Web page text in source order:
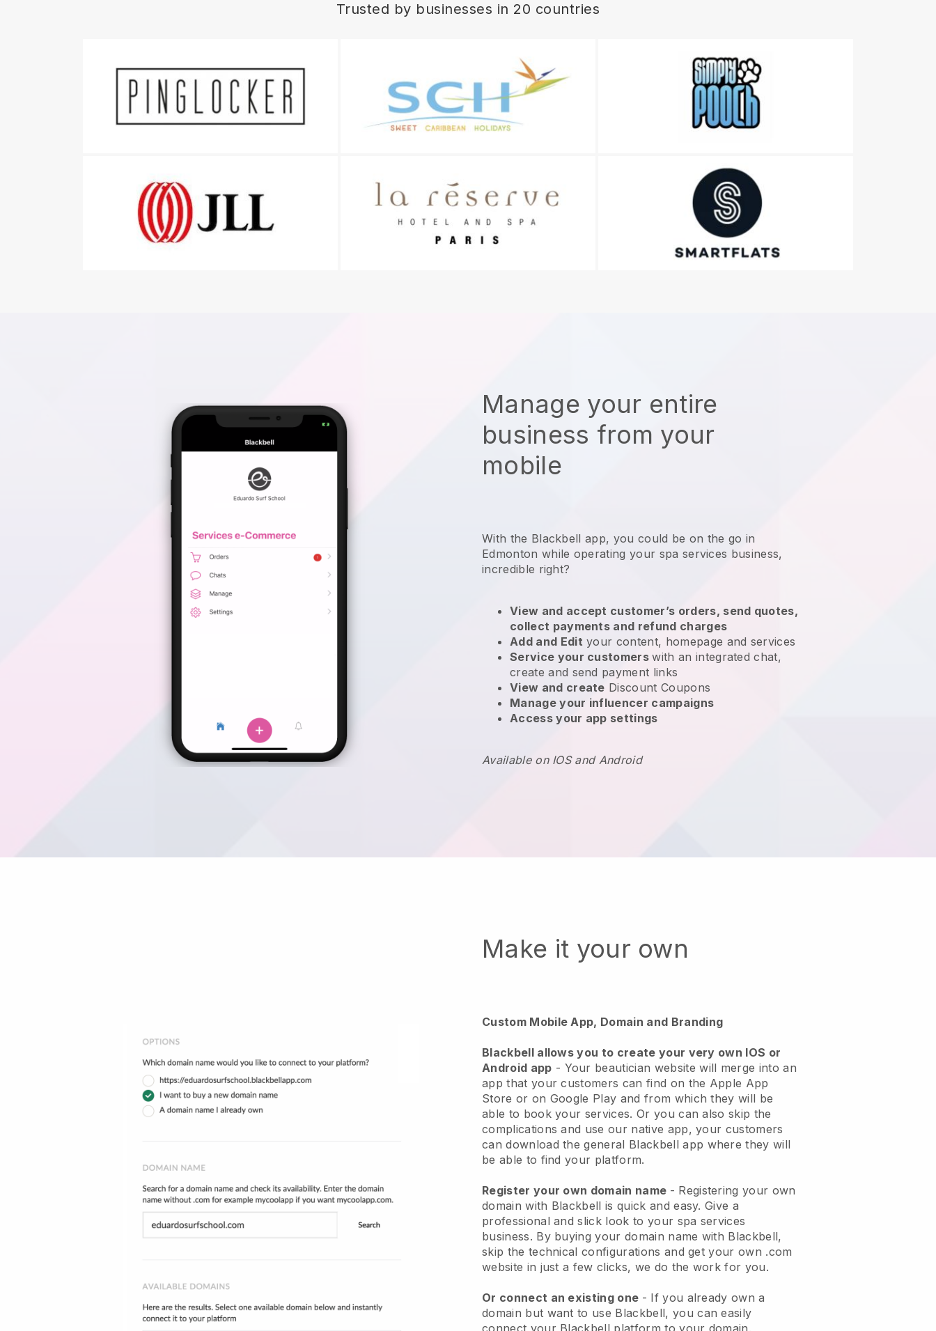
Trusted by businesses in 20 countries
Manage your entire
business from your
mobile
With the Blackbell app, you could be on the go in
Edmonton while operating your spa services business,
incredible right?
View and accept customer’s orders, send quotes,
collect payments and refund charges
Add and Edit your content, homepage and services
Service your customerswith an integrated chat,
create and send payment links
View and create Discount Coupons
Manage your influencer campaigns
Access your app settings
Available on IOS and Android
Make it your own
Custom Mobile App, Domain and Branding
Blackbell allows you to create your very own IOS or
Android app - Your beautician website will merge into an
app that your customers can find on the Apple App
Store or on Google Play and from which they will be
able to book your services. Or you can also skip the
complications and use our native app, your customers
can download the general Blackbell app where they will
be able to find your platform.
Register your own domain name - Registering your own
domain with Blackbell is quick and easy.Give a
professional and slick look to your spa services
business. By buying your domain name with Blackbell,
skip the technical configurations and get your own .com
website in just a few clicks, we do the work for you.
Or connect an existing one - If you already own a
domain but want to use Blackbell, you can easily
connect your Blackbell platform to your domain.